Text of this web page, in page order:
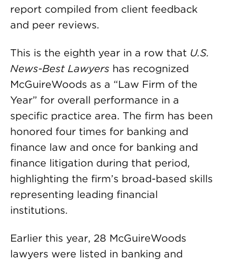
report compiled from client feedback
and peer reviews.
This is the eighth year in a row that U.S.
News-Best Lawyers has recognized
McGuireWoods as a “Law Firm of the
Year” for overall performance in a
specific practice area. The firm has been
honored four times for banking and
finance law and once for banking and
finance litigation during that period,
highlighting the firm’s broad-based skills
representing leading financial
institutions.
Earlier this year, 28 McGuireWoods
lawyers were listed in banking and